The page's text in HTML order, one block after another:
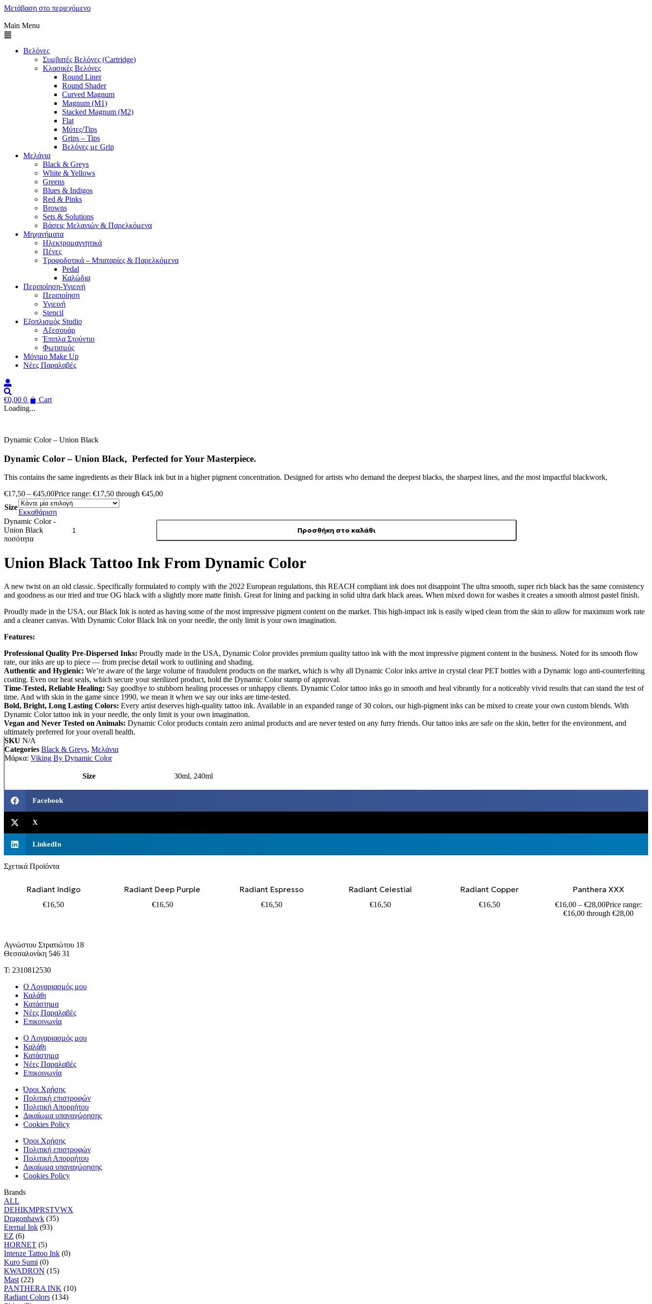
Μετάβαση στο περιεχόμενο
Main Menu
Βελόνες
Συμβατές Βελόνες (Cartridge)
Κλασικές Βελόνες
Round Liner
Round Shader
Curved Magnum
Magnum (M1)
Stacked Magnum (M2)
Flat
Μύτες/Tips
Grips – Tips
Βελόνες με Grip
Μελάνια
Black & Greys
White & Yellows
Greens
Blues & Indigos
Red & Pinks
Browns
Sets & Solutions
Βάσεις Μελανιών & Παρελκόμενα
Μηχανήματα
Ηλεκτρομαγνητικά
Πένες
Τροφοδοτικά – Μπαταρίες & Παρελκόμενα
Pedal
Καλώδια
Περιποίηση-Υγιεινή
Περιποίηση
Υγιεινή
Stencil
Εξοπλισμός Studio
Αξεσουάρ
Έπιπλα Στούντιο
Φωτισμός
Μόνιμο Make Up
Νέες Παραλαβές
€0,00 0
Cart
Loading...
Dynamic Color – Union Black
Dynamic Color – Union Black, Perfected for Your Masterpiece.
This contains the same ingredients as their Black ink but in a higher pigment concentration. Designed for artists who demand the deepest blacks, the sharpest lines, and the most impactful blackwork,
€17,50 – €45,00Price range: €17,50 through €45,00
Size
Εκκαθάριση
Dynamic Color -
Union Black
ποσότητα
Προσθήκη στο καλάθι
Union Black Tattoo Ink From Dynamic Color
A new twist on an old classic. Specifically formulated to comply with the 2022 European regulations, this REACH compliant ink does not disappoint The ultra smooth, super rich black has the same consistency
and goodness as our tried and true OG black with a slightly more matte finish. Great for lining and packing in solid ultra dark black areas. When mixed down for washes it creates a smooth almost pastel finish.
Proudly made in the USA, our Black Ink is noted as having some of the most impressive pigment content on the market. This high-impact ink is easily wiped clean from the skin to allow for maximum work rate
and a cleaner canvas. With Dynamic Color Black Ink on your needle, the only limit is your own imagination.
Features:
Professional Quality Pre-Dispersed Inks: Proudly made in the USA, Dynamic Color provides premium quality tattoo ink with the most impressive pigment content in the business. Noted for its smooth flow
rate, our inks are up to piece — from precise detail work to outlining and shading.
Authentic and Hygienic: We’re aware of the large volume of fraudulent products on the market, which is why all Dynamic Color inks arrive in crystal clear PET bottles with a Dynamic logo anti-counterfeiting
coating. Even our heat seals, which secure your sterilized product, hold the Dynamic Color stamp of approval.
Time-Tested, Reliable Healing: Say goodbye to stubborn healing processes or unhappy clients. Dynamic Color tattoo inks go in smooth and heal vibrantly for a noticeably vivid results that can stand the test of
time. And with skin in the game since 1990, we mean it when we say our inks are time-tested.
Bold, Bright, Long Lasting Colors: Every artist deserves high-quality tattoo ink. Available in an expanded range of 30 colors, our high-pigment inks can be mixed to create your own custom blends. With
Dynamic Color tattoo ink in your needle, the only limit is your own imagination.
Vegan and Never Tested on Animals: Dynamic Color products contain zero animal products and are never tested on any furry friends. Our tattoo inks are safe on the skin, better for the environment, and
ultimately preferred for your overall health.
SKU N/A
Categories Black & Greys, Μελάνια
Μάρκα: Viking By Dynamic Color
Size 30ml, 240ml
Facebook
X
LinkedIn
Σχετικά Προϊόντα
Radiant Indigo
€16,50
Radiant Deep Purple
€16,50
Radiant Espresso
€16,50
Radiant Celestial
€16,50
Radiant Copper
€16,50
Panthera XXX
€16,00 – €28,00Price range:
€16,00 through €28,00
Αγνώστου Στρατιώτου 18
Θεσσαλονίκη 546 31
Τ: 2310812530
Ο Λογαριασμός μου
Καλάθι
Κατάστημα
Νέες Παραλαβές
Επικοινωνία
Ο Λογαριασμός μου
Καλάθι
Κατάστημα
Νέες Παραλαβές
Επικοινωνία
Όροι Χρήσης
Πολιτική επιστροφών
Πολιτική Απορρήτου
Δικαίωμα υπαναχώρησης
Cookies Policy
Όροι Χρήσης
Πολιτική επιστροφών
Πολιτική Απορρήτου
Δικαίωμα υπαναχώρησης
Cookies Policy
Brands
ALL
DEHIKMPRSTVWX
Dragonhawk (35)
Eternal Ink (93)
EZ (6)
HORNET (5)
Intenze Tattoo Ink (0)
Kuro Sumi (0)
KWADRON (15)
Mast(22)
PANTHERA INK (10)
Radiant Colors (134)